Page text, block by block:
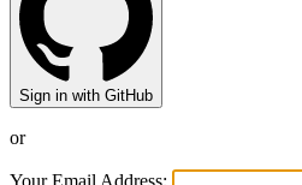
Sign in with GitHub
or
Your Email Address: